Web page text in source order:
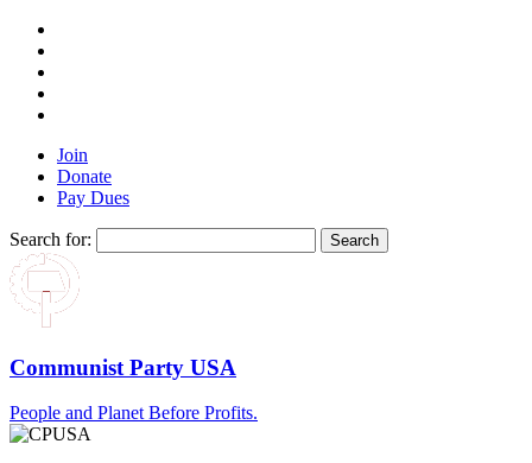
Join
Donate
Pay Dues
Search for:
Communist Party USA
People and Planet Before Profits.